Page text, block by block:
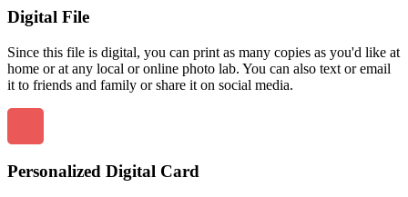
Digital File
Since this file is digital, you can print as many copies as you'd like at
home or at any local or online photo lab. You can also text or email
it to friends and family or share it on social media.
Personalized Digital Card